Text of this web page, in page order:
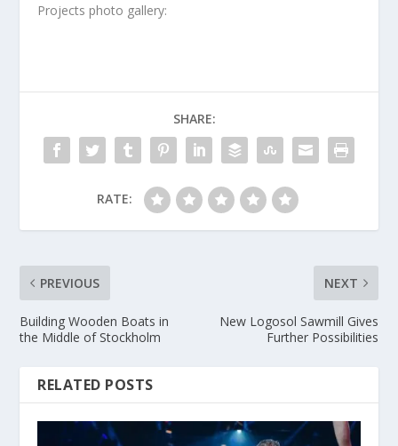
Projects photo gallery:
SHARE:
RATE:
PREVIOUS
Building Wooden Boats in
the Middle of Stockholm
NEXT
New Logosol Sawmill Gives
Further Possibilities
RELATED POSTS